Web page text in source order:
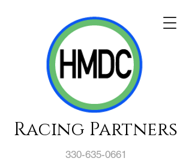
330-635-0661
Racing Partners